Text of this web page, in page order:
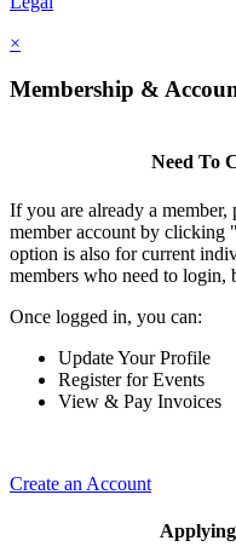
×
Membership &
Need To
If you are already a
member account by clicking
option is also for current
members who need to login,
Once logged in, you can:
Update Your Profile
Register for Events
View & Pay Invoices
Create an Account